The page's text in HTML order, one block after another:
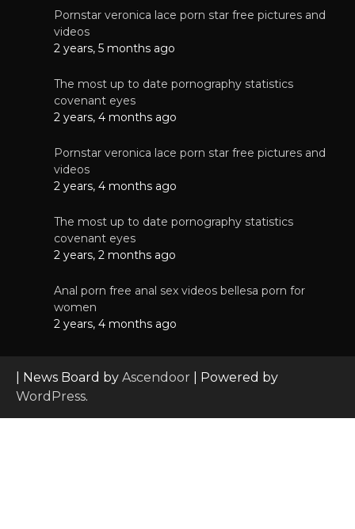
Pornstar veronica lace porn star free pictures and
videos
2 years, 5 months ago
The most up to date pornography statistics
covenant eyes
2 years, 4 months ago
Pornstar veronica lace porn star free pictures and
videos
2 years, 4 months ago
The most up to date pornography statistics
covenant eyes
2 years, 2 months ago
Anal porn free anal sex videos bellesa porn for
women
2 years, 4 months ago
| News Board by Ascendoor | Powered by
WordPress.